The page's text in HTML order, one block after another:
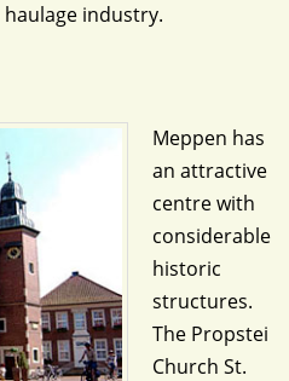
industry.
Meppen has
an attractive
centre with
considerable
historic
structures.
The Propstei
Church St.